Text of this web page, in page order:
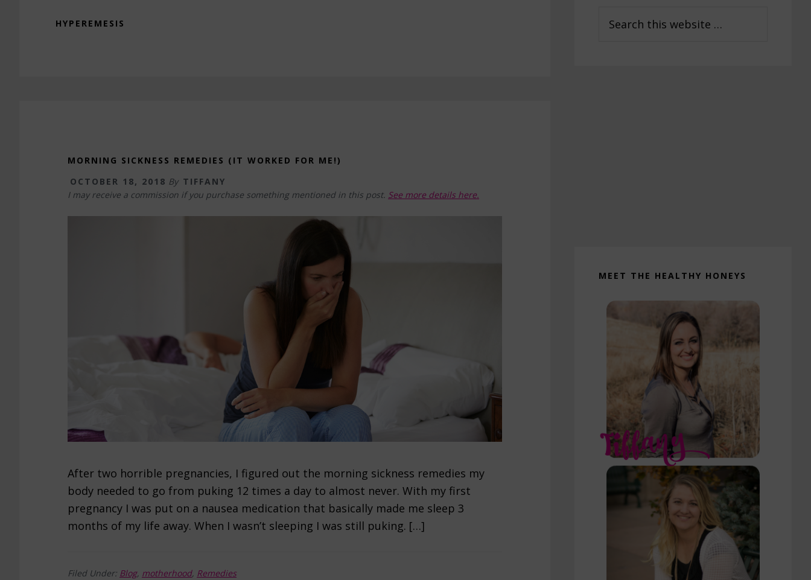
HYPEREMESIS
MORNING SICKNESS REMEDIES (IT WORKED FOR ME!)
OCTOBER 18, 2018 By TIFFANY
I may receive a commission if you purchase something mentioned in this post. See more details here.
After two horrible pregnancies, I figured out the morning sickness remedies my
body needed to go from puking 12 times a day to almost never. With my first
pregnancy I was put on a nausea medication that basically made me sleep 3
months of my life away. When I wasn’t sleeping I was still puking. […]
Filed Under: Blog, motherhood, Remedies
Sidebar
this
MEET THE HEALTHY HONEYS